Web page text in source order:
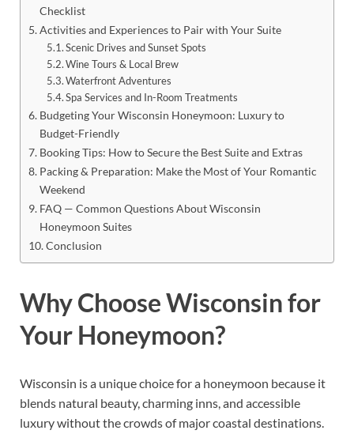
Checklist
Activities and Experiences to Pair with Your Suite
Scenic Drives and Sunset Spots
Wine Tours & Local Brew
Waterfront Adventures
Spa Services and In-Room Treatments
Budgeting Your Wisconsin Honeymoon: Luxury to
Budget-Friendly
Booking Tips: How to Secure the Best Suite and Extras
Packing & Preparation: Make the Most of Your Romantic
Weekend
FAQ — Common Questions About Wisconsin
Honeymoon Suites
Conclusion
Why Choose Wisconsin for
Your Honeymoon?
Wisconsin is a unique choice for a honeymoon because it
blends natural beauty, charming inns, and accessible
luxury without the crowds of major coastal destinations.